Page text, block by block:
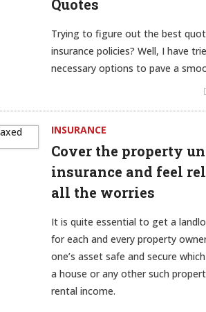
Quotes
Trying to figure out the best
insurance policies? Well, I have
necessary options to pave a
INSURANCE
Cover the property
insurance and feel
all the worries
It is quite essential to get a
for each and every property
one’s asset safe and secure
a house or any other such
rental income.